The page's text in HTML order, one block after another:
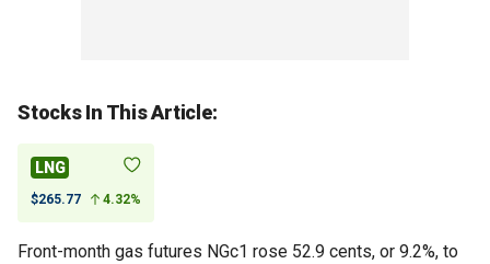
Stocks In This Article:
LNG
$265.77 4.32%
Front-month gas futures NGc1 rose 52.9 cents, or 9.2%, to